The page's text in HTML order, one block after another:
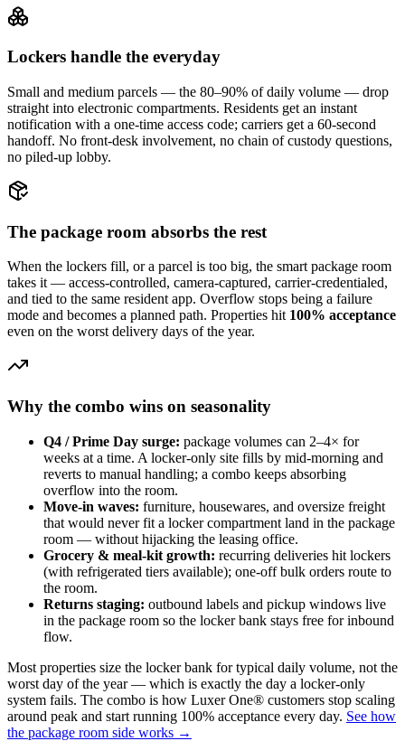
Lockers handle the everyday
Small and medium parcels — the 80–90% of daily volume — drop
straight into electronic compartments. Residents get an instant
notification with a one-time access code; carriers get a 60-second
handoff. No front-desk involvement, no chain of custody questions,
no piled-up lobby.
The package room absorbs the rest
When the lockers fill, or a parcel is too big, the smart package room
takes it — access-controlled, camera-captured, carrier-credentialed,
and tied to the same resident app. Overflow stops being a failure
mode and becomes a planned path. Properties hit 100% acceptance
even on the worst delivery days of the year.
Why the combo wins on seasonality
Q4 / Prime Day surge: package volumes can 2–4× for
weeks at a time. A locker-only site fills by mid-morning and
reverts to manual handling; a combo keeps absorbing
overflow into the room.
Move-in waves: furniture, housewares, and oversize freight
that would never fit a locker compartment land in the package
room — without hijacking the leasing office.
Grocery & meal-kit growth: recurring deliveries hit lockers
(with refrigerated tiers available); one-off bulk orders route to
the room.
Returns staging: outbound labels and pickup windows live
in the package room so the locker bank stays free for inbound
flow.
Most properties size the locker bank for typical daily volume, not the
worst day of the year — which is exactly the day a locker-only
system fails. The combo is how Luxer One® customers stop scaling
around peak and start running 100% acceptance every day. See how
the package room side works →